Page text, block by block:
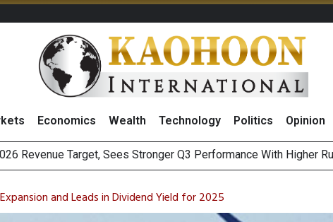
Economics Wealth Technology Politics Opinion
Thai Food & Beverage Sector Outlook as Cost Pressures Ease
to Raise CNY6 Billion in STAR Market IPO
and Leads in Dividend Yield for 2025